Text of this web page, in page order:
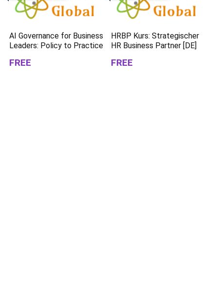
AI Governance for Business
Leaders: Policy to Practice
FREE
HRBP Kurs: Strategischer
HR Business Partner [DE]
FREE